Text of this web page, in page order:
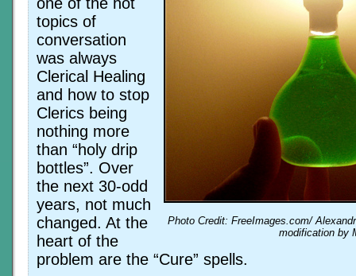
Photo Credit: FreeImages.com/
modification by
topics of
conversation
was always
Clerical Healing
and how to stop
Clerics being
nothing more
than “holy drip
bottles”. Over
the next 30-odd
years, not much
changed. At the
heart of the
problem are the “Cure” spells.